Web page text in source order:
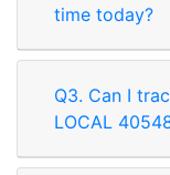
time today?
Q3. Can I
LOCAL